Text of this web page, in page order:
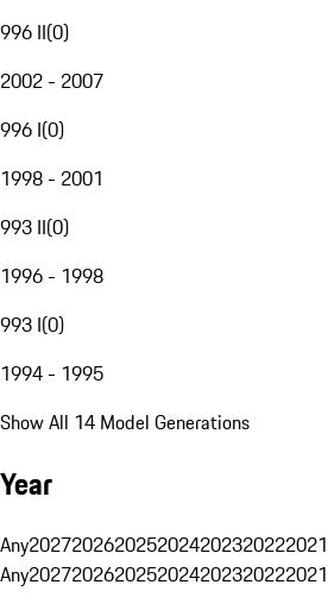
996 II(0)
2002 - 2007
996 I(0)
1998 - 2001
993 II(0)
1996 - 1998
993 I(0)
1994 - 1995
Show All 14 Model Generations
Year
Any2027202620252024202320222021
Any2027202620252024202320222021